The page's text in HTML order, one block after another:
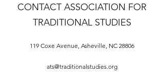
CONTACT ASSOCIATION FOR
TRADITIONAL STUDIES
119 Coxe Avenue, Asheville, NC 28806
ats@traditionalstudies.org